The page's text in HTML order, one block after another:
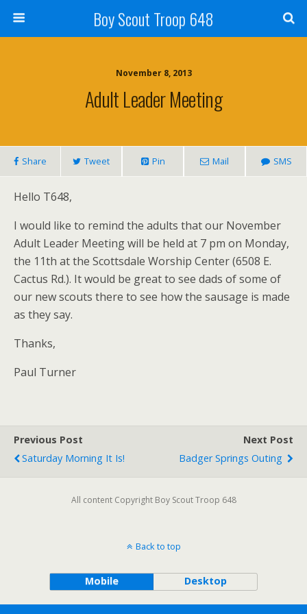
Boy Scout Troop 648
November 8, 2013
Adult Leader Meeting
Share Tweet Pin Mail SMS
Hello T648,
I would like to remind the adults that our November
Adult Leader Meeting will be held at 7 pm on Monday,
the 11th at the Scottsdale Worship Center (6508 E.
Cactus Rd.). It would be great to see dads of some of
our new scouts there to see how the sausage is made
as they say.
Thanks,
Paul Turner
Previous Post
Saturday Morning It Is!
Next Post
Badger Springs Outing
All content Copyright Boy Scout Troop 648
Back to top
Mobile Desktop